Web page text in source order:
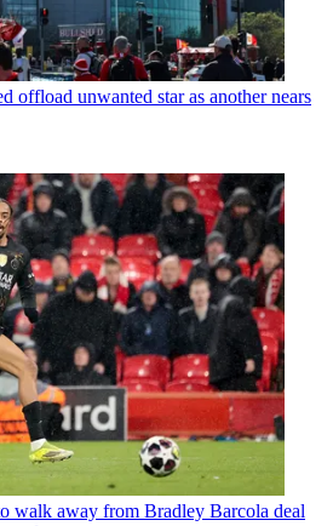
offload unwanted star as another nears
walk away from Bradley Barcola deal